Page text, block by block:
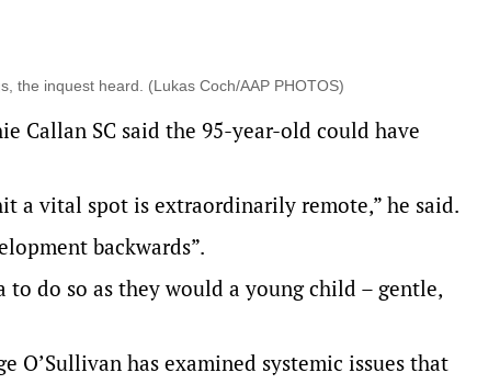
the inquest heard. (Lukas Coch/AAP PHOTOS)
Callan SC said the 95-year-old could have
a vital spot is extraordinarily remote,” he said.
backwards”.
do so as they would a young child – gentle,
O’Sullivan has examined systemic issues that